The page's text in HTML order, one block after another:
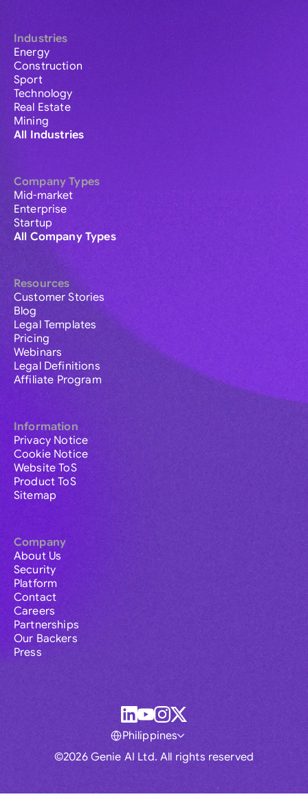
Industries
Energy
Construction
Sport
Technology
Real Estate
Mining
All Industries
Company Types
Mid-market
Enterprise
Startup
All Company Types
Resources
Customer Stories
Blog
Legal Templates
Pricing
Webinars
Legal Definitions
Affiliate Program
Information
Privacy Notice
Cookie Notice
Website ToS
Product ToS
Sitemap
Company
About Us
Security
Platform
Contact
Careers
Partnerships
Our Backers
Press
©2026 Genie AI Ltd. All rights reserved
Philippines
Global